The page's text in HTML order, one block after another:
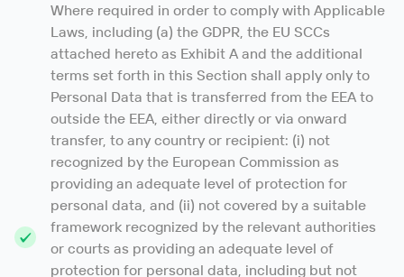
Where required in order to comply with Applicable
Laws, including (a) the GDPR, the EU SCCs
attached hereto as Exhibit A and the additional
terms set forth in this Section shall apply only to
Personal Data that is transferred from the EEA to
outside the EEA, either directly or via onward
transfer, to any country or recipient: (i) not
recognized by the European Commission as
providing an adequate level of protection for
personal data, and (ii) not covered by a suitable
framework recognized by the relevant authorities
or courts as providing an adequate level of
protection for personal data, including but not